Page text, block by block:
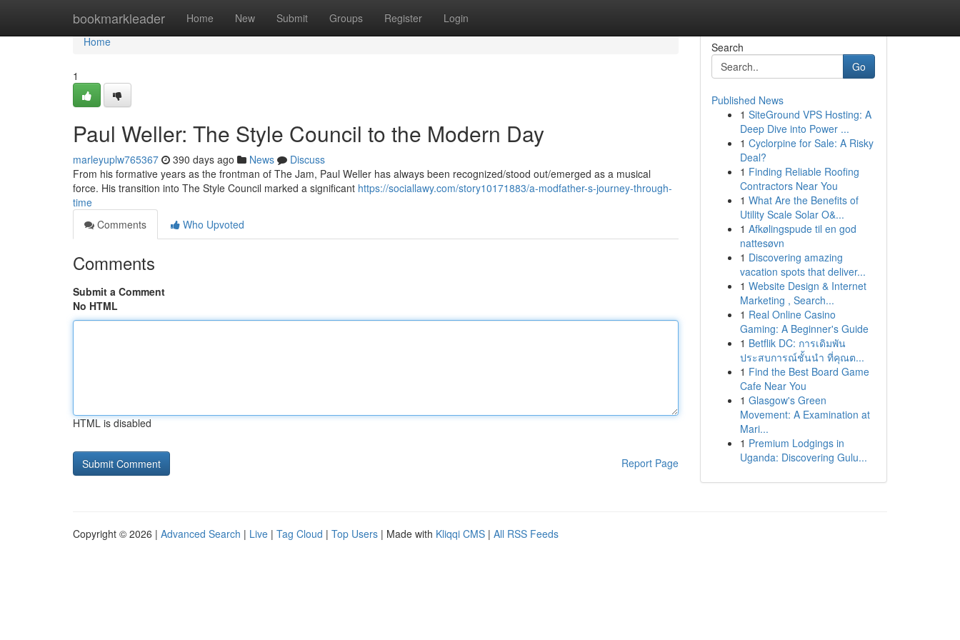
bookmarkleader Home New Submit Groups Register Login
Home
Home
1
Paul Weller: The Style Council to the Modern Day
marleyuplw765367 390 days ago News
Discuss
From his formative years as the frontman of The Jam, Paul Weller has always been recognized/stood out/emerged as a musical
force. His transition into The Style Council marked a significant https://sociallawy.com/story10171883/a-modfather-s-journey-through-
time
Comments
Who Upvoted
Comments
Submit a Comment
No HTML
HTML is disabled
Report Page
Search
Go
Published News
1 SiteGround VPS Hosting: A
Deep Dive into Power ...
1 Cyclorpine for Sale: A Risky
Deal?
1 Finding Reliable Roofing
Contractors Near You
1 What Are the Benefits of
Utility Scale Solar O&...
1 Afkølingspude til en god
nattesøvn
1 Discovering amazing
vacation spots that deliver...
1 Website Design & Internet
Marketing , Search...
1 Real Online Casino
Gaming: A Beginner's Guide
1 Betflik DC: การเดิมพัน
ประสบการณ์ชั้นนำ ที่คุณต...
1 Find the Best Board Game
Cafe Near You
1 Glasgow's Green
Movement: A Examination at
Mari...
1 Premium Lodgings in
Uganda: Discovering Gulu...
Copyright © 2026 | Advanced Search | Live | Tag Cloud | Top Users | Made with Kliqqi CMS | All RSS Feeds